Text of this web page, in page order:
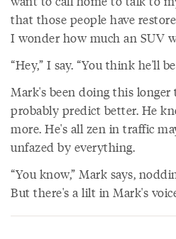
that those people have
I wonder how much an SUV
“Hey,” I say. “You think he'll
Mark's been doing this longer
probably predict better. He
more. He's all zen in traffic
unfazed by everything.
“You know,” Mark says,
But there's a lilt in Mark's